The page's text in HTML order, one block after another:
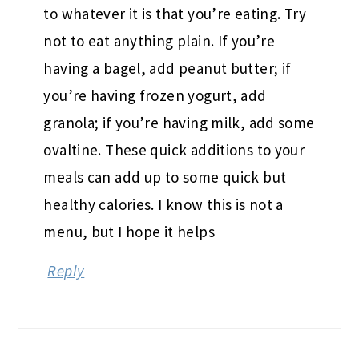
to whatever it is that you’re eating. Try
not to eat anything plain. If you’re
having a bagel, add peanut butter; if
you’re having frozen yogurt, add
granola; if you’re having milk, add some
ovaltine. These quick additions to your
meals can add up to some quick but
healthy calories. I know this is not a
menu, but I hope it helps
Reply